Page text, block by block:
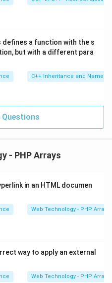
defines a function with the s
but with a different para
C++ Inheritance and Name
Questions
- PHP Arrays
in an HTML documen
Web Technology - PHP Arrays
way to apply an external
Web Technology - PHP Arrays